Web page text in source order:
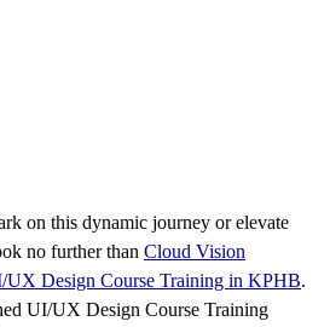
on this dynamic journey or elevate
no further than Cloud Vision
UX Design Course Training in KPHB.
UI/UX Design Course Training